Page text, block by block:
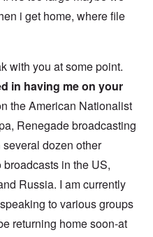
i get home, where file
with you at some point.
in having me on your
the American Nationalist
Renegade broadcasting
dozen other
in the US,
Russia. I am currently
to various groups
returning home soon-at